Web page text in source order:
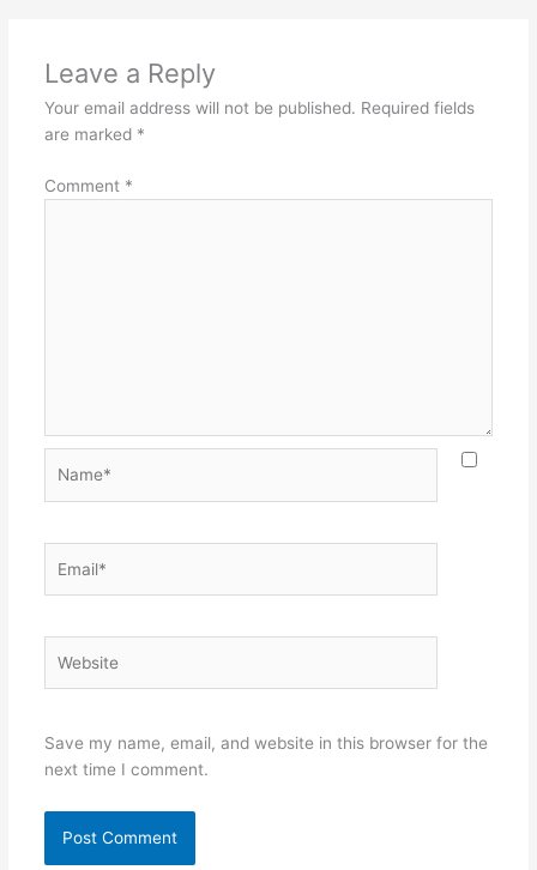
Leave a Reply
Your email address will not be published. Required fields
are marked *
Comment *
Save my name, email, and website in this browser for the
next time I comment.